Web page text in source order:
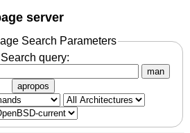
server
Search Parameters
Search query:
man
apropos